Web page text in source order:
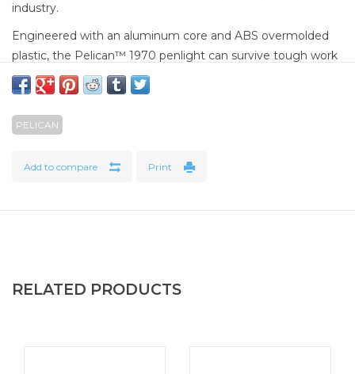
industry.
Engineered with an aluminum core and ABS overmolded
plastic, the Pelican™ 1970 penlight can survive tough work
environments, yet is slim enough to snap into the available
helmet mount or hold with your teeth.The Pelican™ 1970
penlight activates with a click of the tail switch or light
pressure for momentary use.
2 AAA Batteries
PELICAN
Add to compare Print
RELATED PRODUCTS